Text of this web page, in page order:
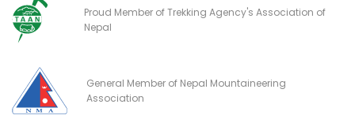
Proud Member of Trekking Agency's Association of
Nepal
General Member of Nepal Mountaineering
Association